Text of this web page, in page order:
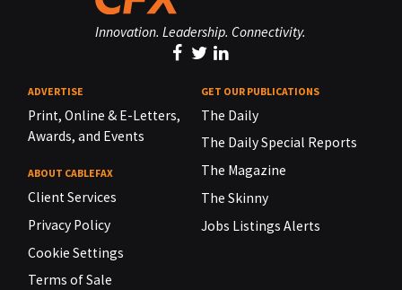
Innovation. Leadership. Connectivity.
ADVERTISE
Print, Online & E-Letters,
Awards, and Events
ABOUT CABLEFAX
Client Services
Privacy Policy
Cookie Settings
Terms of Sale
GET OUR PUBLICATIONS
The Daily
The Daily Special Reports
The Magazine
The Skinny
Jobs Listings Alerts